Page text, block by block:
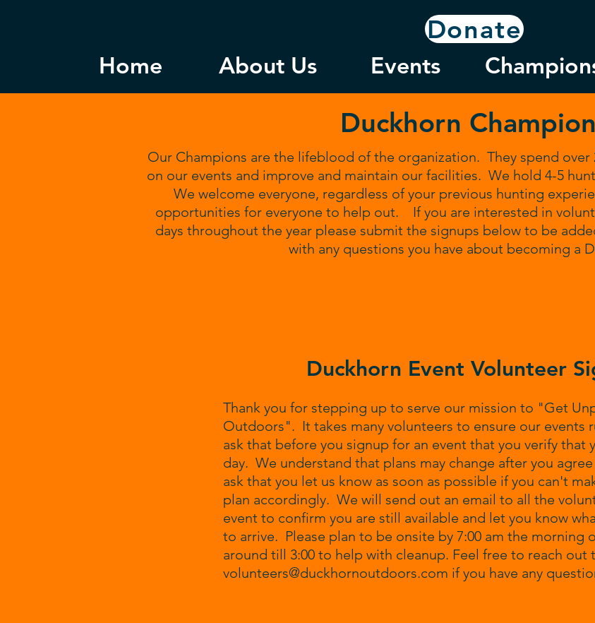
Donate
Home About Us Events
Duckhorn
Our Champions are the lifeblood of the organization. They spend over
on our events and improve and maintain our facilities. We hold 4-5
We welcome everyone, regardless of your previous hunting
opportunities for everyone to help out. If you are interested in
days throughout the year please submit the signups below to be
with any questions you have about becoming a
Duckhorn Event Volunteer
Thank you for stepping up to serve our mission to "Get
Outdoors". It takes many volunteers to ensure our events
ask that before you signup for an event that you verify that
day. We understand that plans may change after you
ask that you let us know as soon as possible if you can't
plan accordingly. We will send out an email to all the
event to confirm you are still available and let you know
to arrive. Please plan to be onsite by 7:00 am the morning
around till 3:00 to help with cleanup. Feel free to reach out
volunteers@duckhornoutdoors.com if you have any